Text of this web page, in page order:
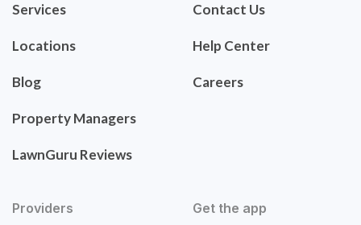
Services
Locations
Blog
Property Managers
LawnGuru Reviews
Contact Us
Help Center
Careers
Providers Get the app